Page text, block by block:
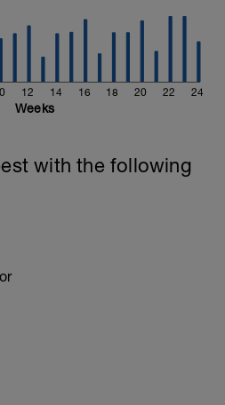
12 14 16 18 20 22 24
Weeks
with the following